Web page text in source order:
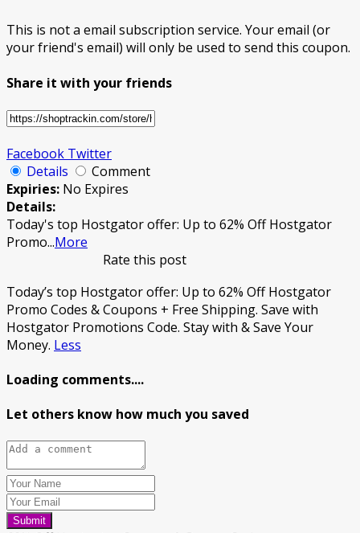
This is not a email subscription service. Your email (or
your friend's email) will only be used to send this coupon.
Share it with your friends
Facebook Twitter
Details
Comment
Expiries: No Expires
Details:
Today's top Hostgator offer: Up to 62% Off Hostgator
Promo...More
Rate this post
Today’s top Hostgator offer: Up to 62% Off Hostgator
Promo Codes & Coupons + Free Shipping. Save with
Hostgator Promotions Code. Stay with & Save Your
Money. Less
Loading comments....
Let others know how much you saved
Submit